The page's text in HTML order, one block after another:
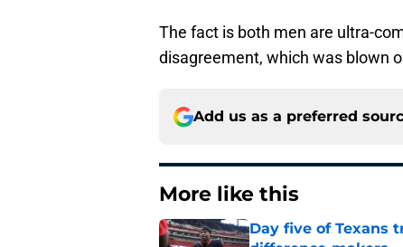
The fact is both men are ultra-
disagreement, which was blown
Add us as a preferred
More like this
Day five of Texans